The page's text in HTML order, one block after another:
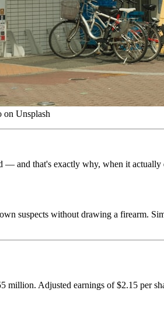
on Unsplash
and that's exactly why, when it
suspects without drawing a firearm.
million. Adjusted earnings of $2.15 per